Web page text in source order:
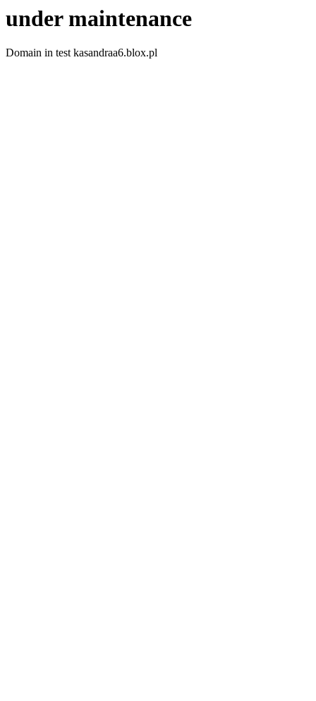
under maintenance
Domain in test kasandraa6.blox.pl